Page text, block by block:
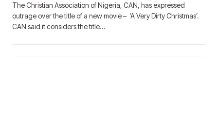
The Christian Association of Nigeria, CAN, has expressed
outrage over the title of a new movie – ‘A Very Dirty Christmas’.
CAN said it considers the title…